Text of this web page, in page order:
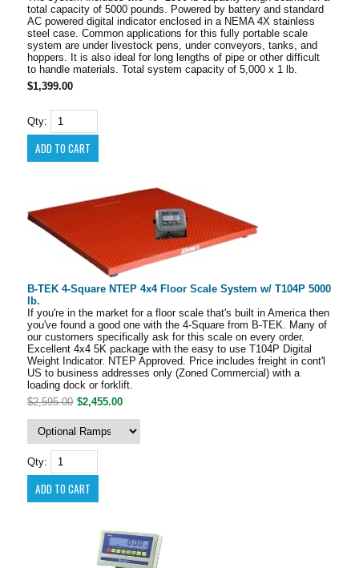
total capacity of 5000 pounds. Powered by battery and standard
AC powered digital indicator enclosed in a NEMA 4X stainless
steel case. Common applications for this fully portable scale
system are under livestock pens, under conveyors, tanks, and
hoppers. It is also ideal for long lengths of pipe or other difficult
to handle materials. Total system capacity of 5,000 x 1 lb.
$1,399.00
Qty:
B-TEK 4-Square NTEP 4x4 Floor Scale System w/ T104P 5000
lb.
If you're in the market for a floor scale that's built in America then
you've found a good one with the 4-Square from B-TEK. Many of
our customers specifically ask for this scale on every order.
Excellent 4x4 5K package with the easy to use T104P Digital
Weight Indicator. NTEP Approved. Price includes freight in cont'l
US to business addresses only (Zoned Commercial) with a
loading dock or forklift.
$2,595.00 $2,455.00
Qty: